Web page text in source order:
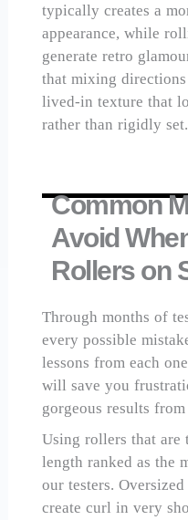
typically creates a
appearance, while
generate retro
that mixing directions
lived-in texture that
rather than rigidly set.
Common
Avoid
Rollers on
Through months of
every possible
lessons from each
will save you
gorgeous results
Using rollers that
length ranked as the
our testers.
create curl in very